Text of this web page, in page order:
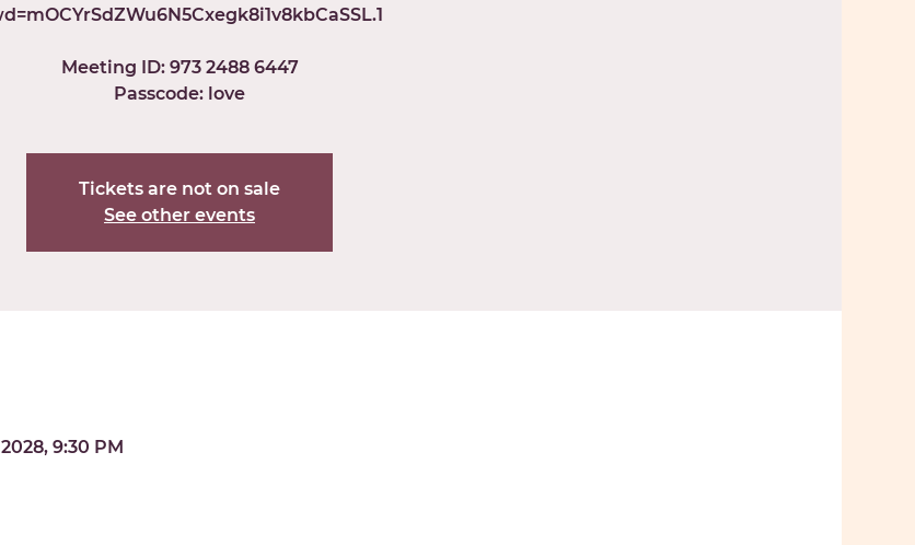
Meeting ID: 973 2488 6447
Passcode: love
Tickets are not on sale
See other events
9:30 PM